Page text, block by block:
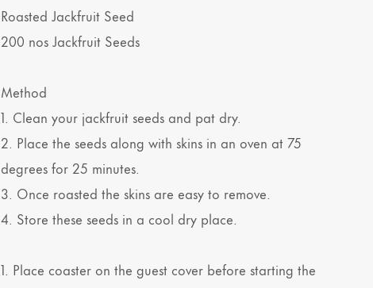
Roasted Jackfruit Seed
200 nos Jackfruit Seeds
Method
1. Clean your jackfruit seeds and pat dry.
2. Place the seeds along with skins in an oven at 75
degrees for 25 minutes.
3. Once roasted the skins are easy to remove.
4. Store these seeds in a cool dry place.
1. Place coaster on the guest cover before starting the